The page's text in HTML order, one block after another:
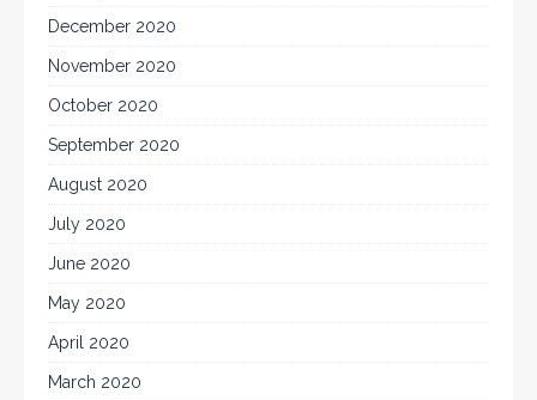
December 2020
November 2020
October 2020
September 2020
August 2020
July 2020
June 2020
May 2020
April 2020
March 2020